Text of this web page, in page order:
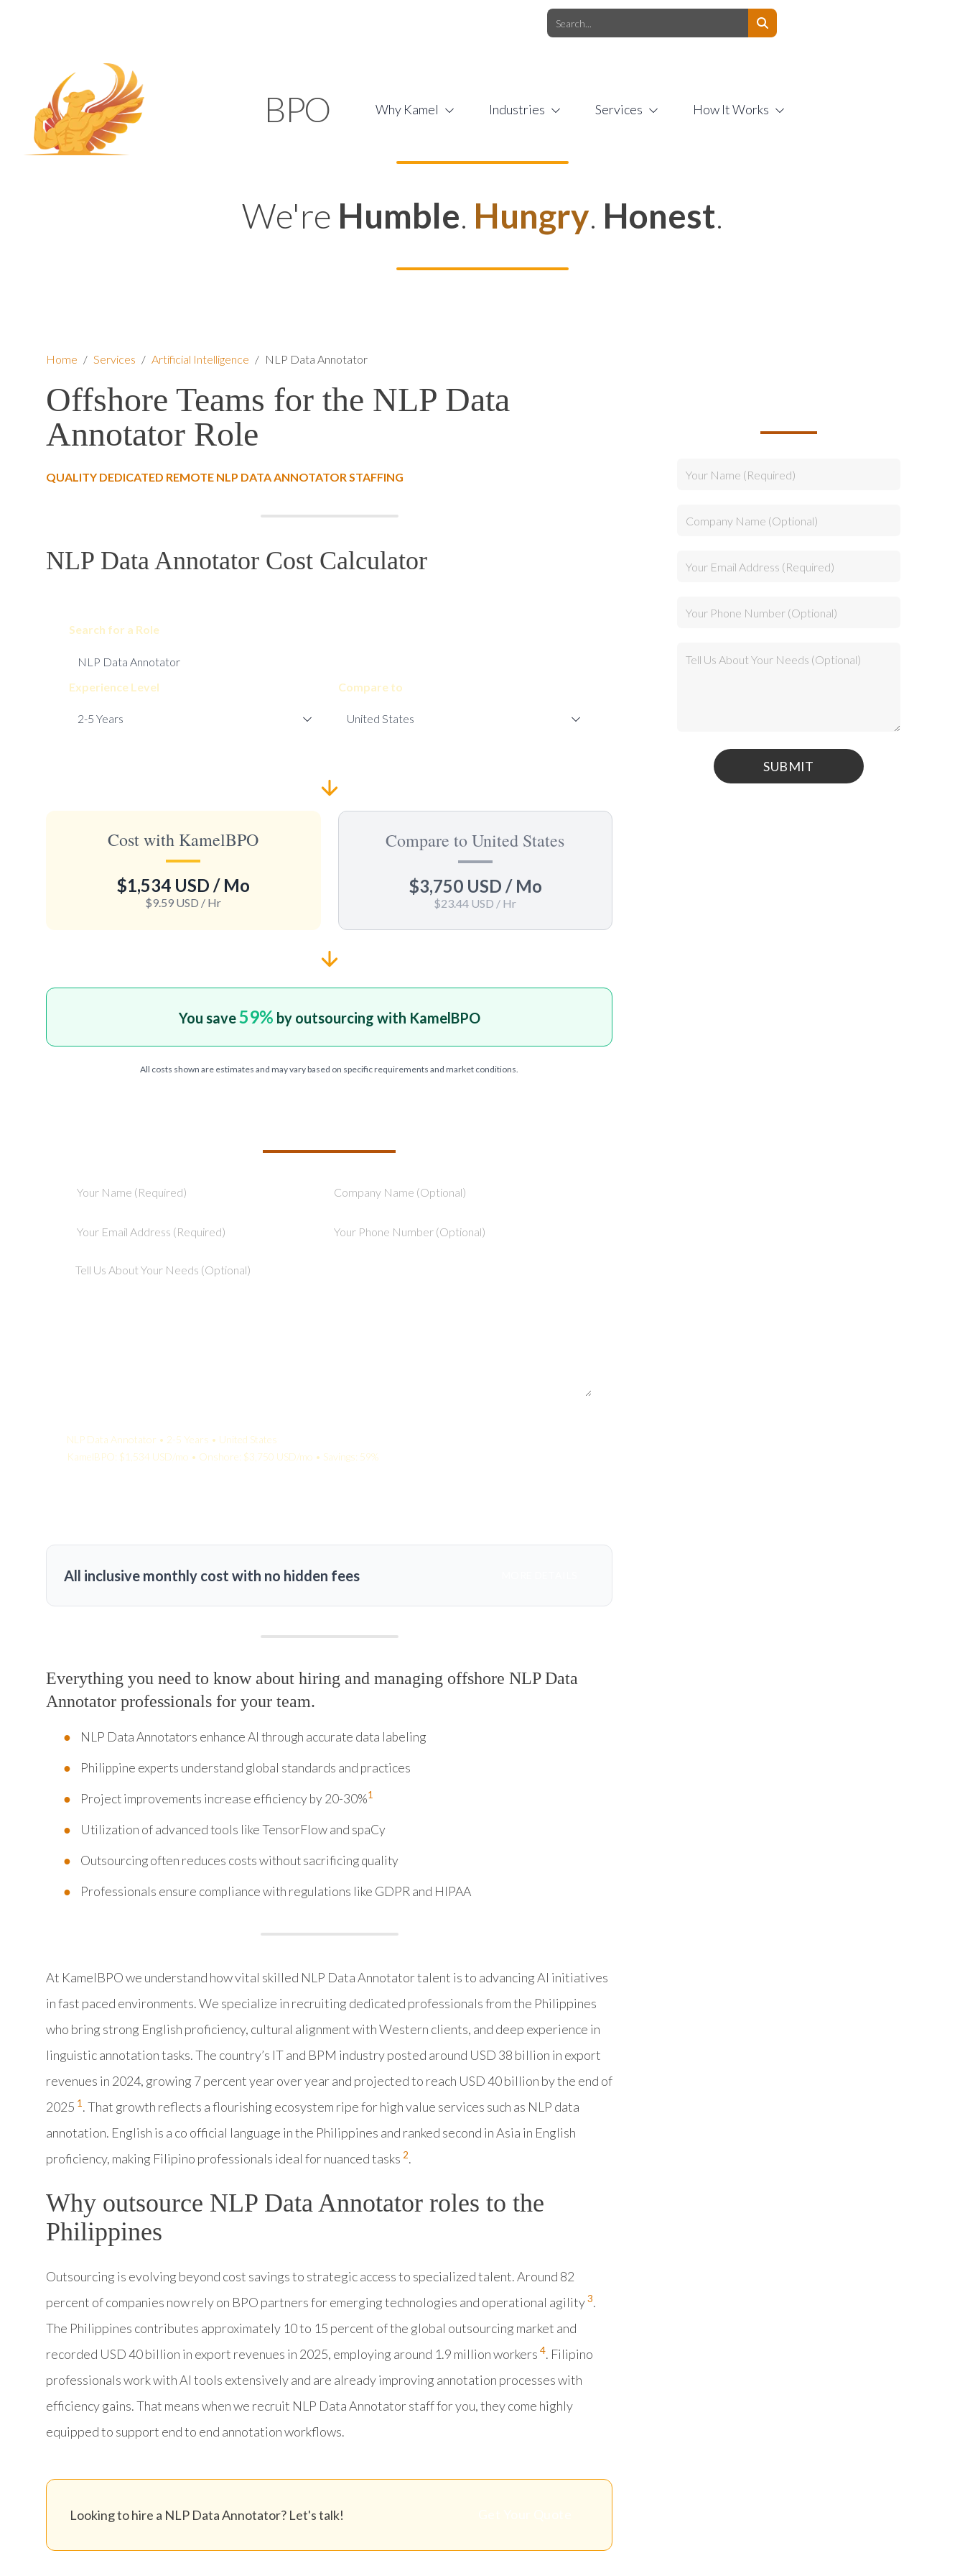
BPO Why Kamel Industries Services How It Works
We're Humble. Hungry. Honest.
Home / Services / Artificial Intelligence / NLP Data Annotator
Offshore Teams for the NLP Data
Annotator Role
QUALITY DEDICATED REMOTE NLP DATA ANNOTATOR STAFFING
NLP Data Annotator Cost Calculator
Search for a Role
Experience Level Compare to
Cost with KamelBPO
$1,534 USD / Mo
$9.59 USD / Hr
Compare to United States
$3,750 USD / Mo
$23.44 USD / Hr
You save59% by outsourcing with KamelBPO
All costs shown are estimates and may vary based on specific requirements and market conditions.
NLP Data Annotator • 2-5 Years • United States
KamelBPO: $1,534 USD/mo • Onshore: $3,750 USD/mo • Savings: 59%
All inclusive monthly cost with no hidden fees
Everything you need to know about hiring and managing offshore NLP Data
Annotator professionals for your team.
NLP Data Annotators enhance AI through accurate data labeling
Philippine experts understand global standards and practices
Project improvements increase efficiency by 20-30%1
Utilization of advanced tools like TensorFlow and spaCy
Outsourcing often reduces costs without sacrificing quality
Professionals ensure compliance with regulations like GDPR and HIPAA
At KamelBPO we understand how vital skilled NLP Data Annotator talent is to advancing AI initiatives
in fast paced environments. We specialize in recruiting dedicated professionals from the Philippines
who bring strong English proficiency, cultural alignment with Western clients, and deep experience in
linguistic annotation tasks. The country’s IT and BPM industry posted around USD 38 billion in export
revenues in 2024, growing 7 percent year over year and projected to reach USD 40 billion by the end of
2025 1. That growth reflects a flourishing ecosystem ripe for high value services such as NLP data
annotation. English is a co official language in the Philippines and ranked second in Asia in English
proficiency, making Filipino professionals ideal for nuanced tasks 2.
Why outsource NLP Data Annotator roles to the
Philippines
Outsourcing is evolving beyond cost savings to strategic access to specialized talent. Around 82
percent of companies now rely on BPO partners for emerging technologies and operational agility3.
The Philippines contributes approximately 10 to 15 percent of the global outsourcing market and
recorded USD 40 billion in export revenues in 2025, employing around 1.9 million workers 4. Filipino
professionals work with AI tools extensively and are already improving annotation processes with
efficiency gains. That means when we recruit NLP Data Annotator staff for you, they come highly
equipped to support end to end annotation workflows.
Looking to hire a NLP Data Annotator? Let's talk!